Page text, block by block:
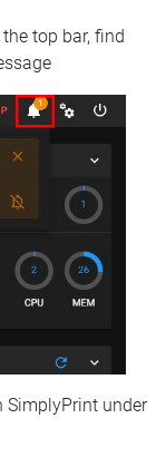
top bar, find
SimplyPrint under